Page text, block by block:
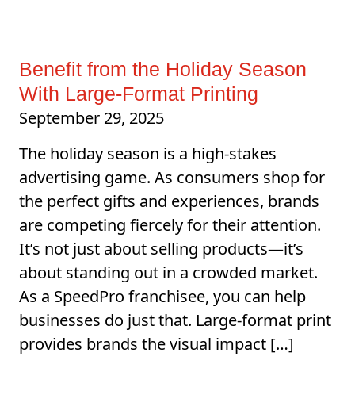
Benefit from the Holiday Season
With Large-Format Printing
September 29, 2025
The holiday season is a high-stakes
advertising game. As consumers shop for
the perfect gifts and experiences, brands
are competing fiercely for their attention.
It’s not just about selling products—it’s
about standing out in a crowded market.
As a SpeedPro franchisee, you can help
businesses do just that. Large-format print
provides brands the visual impact […]